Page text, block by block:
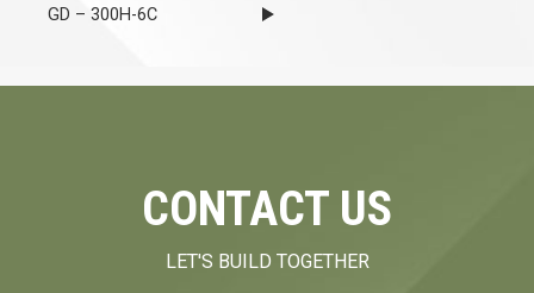
GD – 300H-6C
CONTACT US
LET'S BUILD TOGETHER